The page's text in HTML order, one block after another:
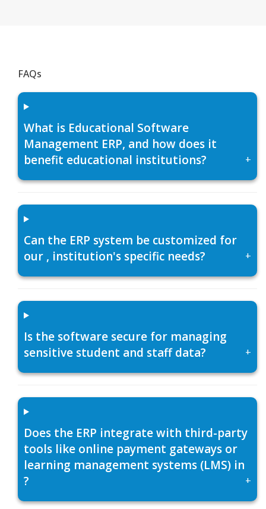
FAQs
What is Educational Software
Management ERP, and how does it
benefit educational institutions?
+
Can the ERP system be customized for
our , institution's specific needs?
+
Is the software secure for managing
sensitive student and staff data?
+
Does the ERP integrate with third-party
tools like online payment gateways or
learning management systems (LMS) in
?
+